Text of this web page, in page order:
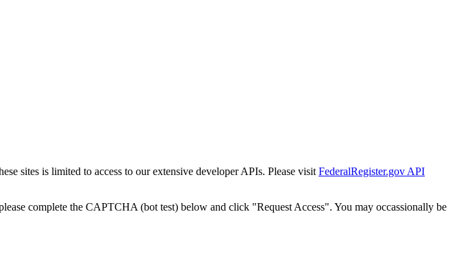
sites is limited to access to our extensive developer APIs. Please visit FederalRegister.gov API
complete the CAPTCHA (bot test) below and click "Request Access". You may occassionally be